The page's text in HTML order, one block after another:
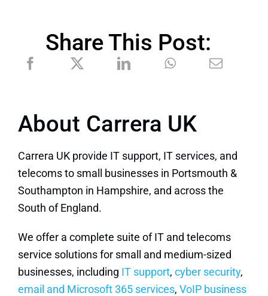
Share This Post:
About Carrera UK
Carrera UK provide IT support, IT services, and
telecoms to small businesses in Portsmouth &
Southampton in Hampshire, and across the
South of England.
We offer a complete suite of IT and telecoms
service solutions for small and medium-sized
businesses, including IT support, cyber security,
email and Microsoft 365 services, VoIP business